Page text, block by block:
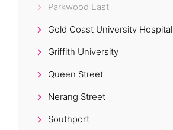
Parkwood East
Gold Coast University Hospital
Griffith University
Queen Street
Nerang Street
Southport